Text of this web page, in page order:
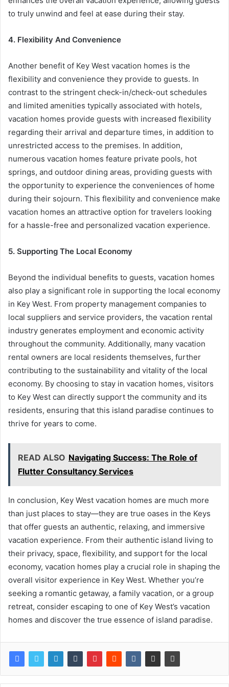
to truly unwind and feel at ease during their stay.
4. Flexibility And Convenience
Another benefit of Key West vacation homes is the
flexibility and convenience they provide to guests. In
contrast to the stringent check-in/check-out schedules
and limited amenities typically associated with hotels,
vacation homes provide guests with increased flexibility
regarding their arrival and departure times, in addition to
unrestricted access to the premises. In addition,
numerous vacation homes feature private pools, hot
springs, and outdoor dining areas, providing guests with
the opportunity to experience the conveniences of home
during their sojourn. This flexibility and convenience make
vacation homes an attractive option for travelers looking
for a hassle-free and personalized vacation experience.
5. Supporting The Local Economy
Beyond the individual benefits to guests, vacation homes
also play a significant role in supporting the local economy
in Key West. From property management companies to
local suppliers and service providers, the vacation rental
industry generates employment and economic activity
throughout the community. Additionally, many vacation
rental owners are local residents themselves, further
contributing to the sustainability and vitality of the local
economy. By choosing to stay in vacation homes, visitors
to Key West can directly support the community and its
residents, ensuring that this island paradise continues to
thrive for years to come.
READ ALSO Navigating Success: The Role of
Flutter Consultancy Services
In conclusion, Key West vacation homes are much more
than just places to stay—they are true oases in the Keys
that offer guests an authentic, relaxing, and immersive
vacation experience. From their authentic island living to
their privacy, space, flexibility, and support for the local
economy, vacation homes play a crucial role in shaping the
overall visitor experience in Key West. Whether you’re
seeking a romantic getaway, a family vacation, or a group
retreat, consider escaping to one of Key West’s vacation
homes and discover the true essence of island paradise.